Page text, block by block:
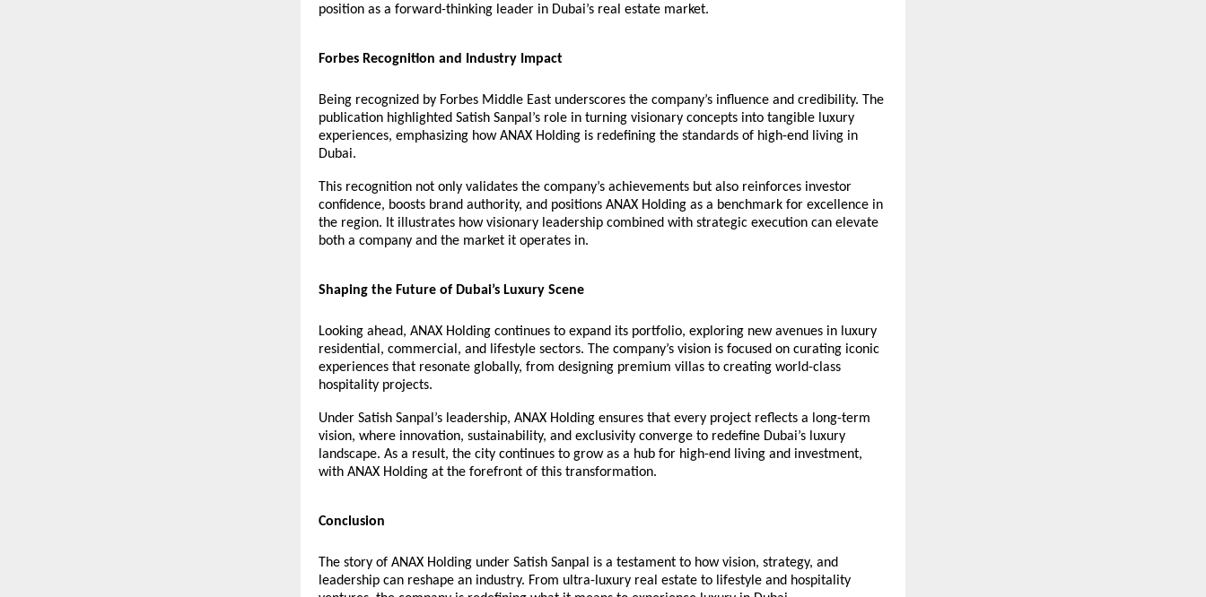
position as a forward-thinking leader in Dubai’s real estate market.
Forbes Recognition and Industry Impact
Being recognized by Forbes Middle East underscores the company’s influence and credibility. The
publication highlighted Satish Sanpal ’s role in turning visionary concepts into tangible luxury
experiences, emphasizing how ANAX Holding is redefining the standards of high-end living in
Dubai.
This recognition not only validates the company’s achievements but also reinforces investor
confidence, boosts brand authority, and positions ANAX Holding as a benchmark for excellence in
the region. It illustrates how visionary leadership combined with strategic execution can elevate
both a company and the market it operates in.
Shaping the Future of Dubai’s Luxury Scene
Looking ahead, ANAX Holding continues to expand its portfolio, exploring new avenues in luxury
residential, commercial, and lifestyle sectors. The company’s vision is focused on curating iconic
experiences that resonate globally, from designing premium villas to creating world-class
hospitality projects.
Under Satish Sanpal’s leadership, ANAX Holding ensures that every project reflects a long-term
vision, where innovation, sustainability, and exclusivity converge to redefine Dubai’s luxury
landscape. As a result, the city continues to grow as a hub for high-end living and investment,
with ANAX Holding at the forefront of this transformation.
Conclusion
The story of ANAX Holding under Satish Sanpal is a testament to how vision, strategy, and
leadership can reshape an industry. From ultra-luxury real estate to lifestyle and hospitality